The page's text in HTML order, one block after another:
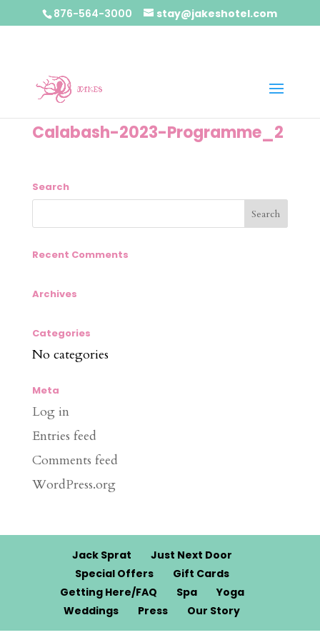
876-564-3000 stay@jakeshotel.com
Calabash-2023-Programme_2
Search
Recent Comments
Archives
Categories
No categories
Meta
Log in
Entries feed
Comments feed
WordPress.org
Jack Sprat
Just Next Door
Special Offers
Gift Cards
Getting Here/FAQ
Spa
Yoga
Weddings
Press Our Story